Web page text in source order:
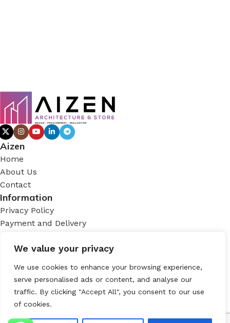
We value your privacy
We use cookies to enhance your browsing experience,
serve personalised ads or content, and analyse our
traffic. By clicking "Accept All", you consent to our use
of cookies.
Aizen
Home
About Us
Contact
Information
Privacy Policy
Payment and Delivery
Account
Contact
Tomtom, İstiklal Cd. No:187 D:147, 34434 Beyoğlu/
İstanbul, Türkiye